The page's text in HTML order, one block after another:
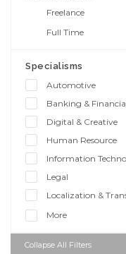
Freelance
Full Time
Specialisms
Automotive
Banking &
Digital & Creative
Human Resource
Information
Legal
Localization &
More
Collapse All Filters